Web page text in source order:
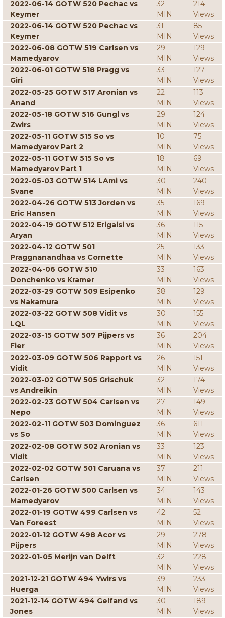
2022-06-14 GOTW 520 Pechac vs
Keymer
32
MIN
214
Views
2022-06-14 GOTW 520 Pechac vs
Keymer
31
MIN
85
Views
2022-06-08 GOTW 519 Carlsen vs
Mamedyarov
29
MIN
129
Views
2022-06-01 GOTW 518 Pragg vs
Giri
33
MIN
127
Views
2022-05-25 GOTW 517 Aronian vs
Anand
22
MIN
113
Views
2022-05-18 GOTW 516 Gungl vs
Zwirs
29
MIN
124
Views
2022-05-11 GOTW 515 So vs
Mamedyarov Part 2
10
MIN
75
Views
2022-05-11 GOTW 515 So vs
Mamedyarov Part 1
18
MIN
69
Views
2022-05-03 GOTW 514 LAmi vs
Svane
30
MIN
240
Views
2022-04-26 GOTW 513 Jorden vs
Eric Hansen
35
MIN
169
Views
2022-04-19 GOTW 512 Erigaisi vs
Aryan
36
MIN
115
Views
2022-04-12 GOTW 501
Praggnanandhaa vs Cornette
25
MIN
133
Views
2022-04-06 GOTW 510
Donchenko vs Kramer
33
MIN
163
Views
2022-03-29 GOTW 509 Esipenko
vs Nakamura
38
MIN
129
Views
2022-03-22 GOTW 508 Vidit vs
LQL
30
MIN
155
Views
2022-03-15 GOTW 507 Pijpers vs
Fier
36
MIN
204
Views
2022-03-09 GOTW 506 Rapport vs
Vidit
26
MIN
151
Views
2022-03-02 GOTW 505 Grischuk
vs Andreikin
32
MIN
174
Views
2022-02-23 GOTW 504 Carlsen vs
Nepo
27
MIN
149
Views
2022-02-11 GOTW 503 Dominguez
vs So
36
MIN
611
Views
2022-02-08 GOTW 502 Aronian vs
Vidit
33
MIN
123
Views
2022-02-02 GOTW 501 Caruana vs
Carlsen
37
MIN
211
Views
2022-01-26 GOTW 500 Carlsen vs
Mamedyarov
34
MIN
143
Views
2022-01-19 GOTW 499 Carlsen vs
Van Foreest
42
MIN
52
Views
2022-01-12 GOTW 498 Acor vs
Pijpers
29
MIN
278
Views
2022-01-05 Merijn van Delft
32
MIN
228
Views
2021-12-21 GOTW 494 Ywirs vs
Huerga
39
MIN
233
Views
2021-12-14 GOTW 494 Gelfand vs
Jones
30
MIN
189
Views